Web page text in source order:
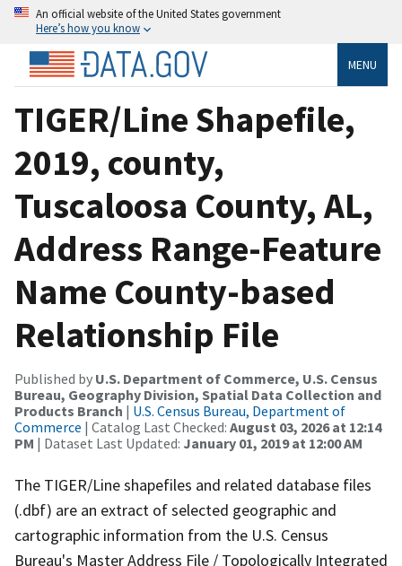
An official website of the United States government
Here’s how you know
MENU
TIGER/Line Shapefile,
2019, county,
Tuscaloosa County, AL,
Address Range-Feature
Name County-based
Relationship File
Published by U.S. Department of Commerce, U.S. Census
Bureau, Geography Division, Spatial Data Collection and
Products Branch | U.S. Census Bureau, Department of
Commerce | Catalog Last Checked: August 03, 2026 at 12:14
PM | Dataset Last Updated: January 01, 2019 at 12:00 AM
The TIGER/Line shapefiles and related database files
(.dbf) are an extract of selected geographic and
cartographic information from the U.S. Census
Bureau's Master Address File / Topologically Integrated